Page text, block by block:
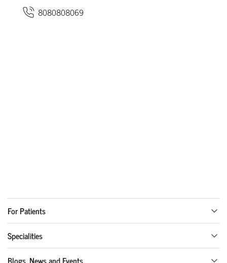
8080808069
For Patients
Specialities